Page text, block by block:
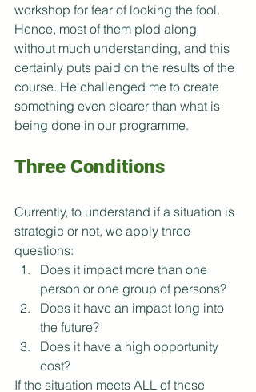
workshop for fear of looking the fool.
Hence, most of them plod along
without much understanding, and this
certainly puts paid on the results of the
course. He challenged me to create
something even clearer than what is
being done in our programme.
Three Conditions
Currently, to understand if a situation is
strategic or not, we apply three
questions:
Does it impact more than one
person or one group of persons?
Does it have an impact long into
the future?
Does it have a high opportunity
cost?
If the situation meets ALL of these